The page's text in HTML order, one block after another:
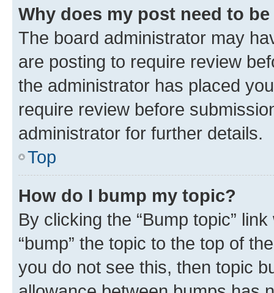
Why does my post need to
The board administrator may
are posting to require review
the administrator has placed
require review before
administrator for further details.
Top
How do I bump my topic?
By clicking the “Bump topic”
“bump” the topic to the top of
you do not see this, then topic